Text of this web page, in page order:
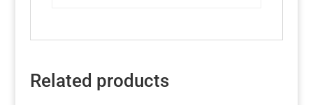
Related products